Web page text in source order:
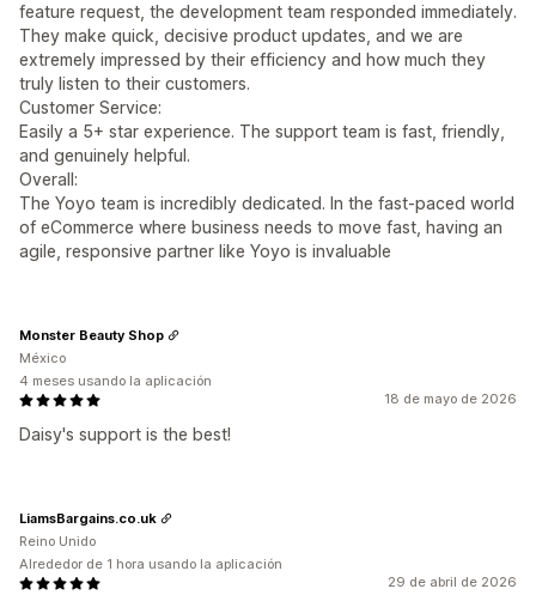
feature request, the development team responded immediately.
They make quick, decisive product updates, and we are
extremely impressed by their efficiency and how much they
truly listen to their customers.
Customer Service:
Easily a 5+ star experience. The support team is fast, friendly,
and genuinely helpful.
Overall:
The Yoyo team is incredibly dedicated. In the fast-paced world
of eCommerce where business needs to move fast, having an
agile, responsive partner like Yoyo is invaluable
18 de mayo de 2026
Daisy's support is the best!
Monster Beauty Shop
México
4 meses usando la aplicación
29 de abril de 2026
LiamsBargains.co.uk
Reino Unido
Alrededor de 1 hora usando la aplicación